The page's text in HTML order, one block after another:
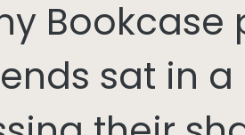
sat in